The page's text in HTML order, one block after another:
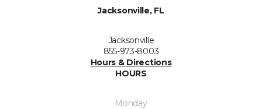
Jacksonville, FL
Jacksonville
855-973-8003
Hours & Directions
HOURS
Monday